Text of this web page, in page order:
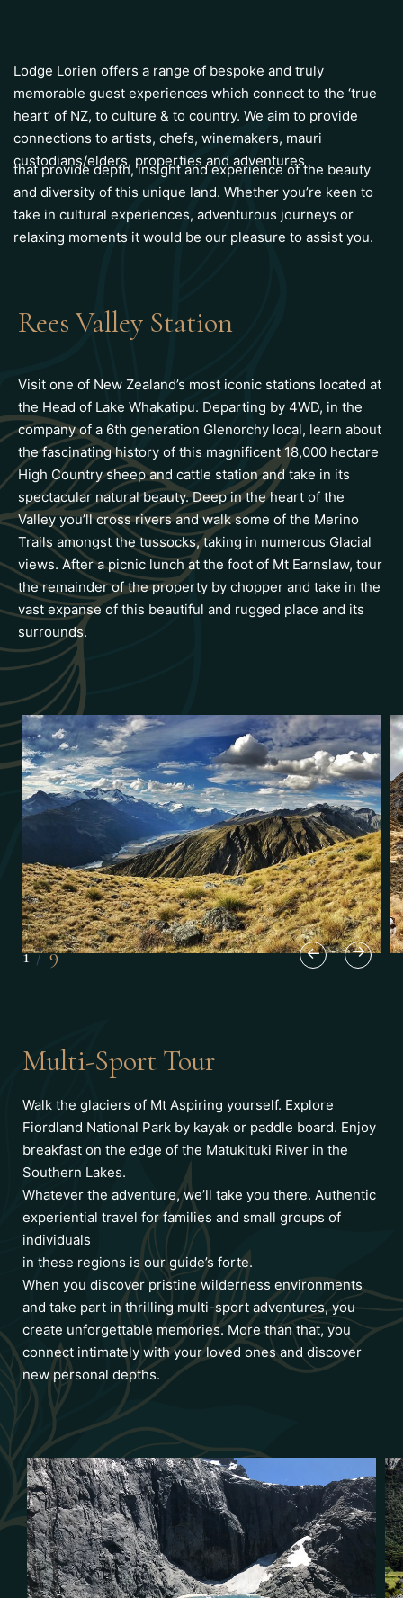
Lodge Lorien offers a range of bespoke and truly
memorable guest experiences which connect to the ‘true
heart’ of NZ, to culture & to country. We aim to provide
connections to artists, chefs, winemakers, mauri
custodians/elders, properties and adventures
that provide depth, insight and experience of the beauty
and diversity of this unique land. Whether you’re keen to
take in cultural experiences, adventurous journeys or
relaxing moments it would be our pleasure to assist you.
Rees Valley Station
Visit one of New Zealand’s most iconic stations located at
the Head of Lake Whakatipu. Departing by 4WD, in the
company of a 6th generation Glenorchy local, learn about
the fascinating history of this magnificent 18,000 hectare
High Country sheep and cattle station and take in its
spectacular natural beauty. Deep in the heart of the
Valley you’ll cross rivers and walk some of the Merino
Trails amongst the tussocks, taking in numerous Glacial
views. After a picnic lunch at the foot of Mt Earnslaw, tour
the remainder of the property by chopper and take in the
vast expanse of this beautiful and rugged place and its
surrounds.
1/9
Multi-Sport Tour
Walk the glaciers of Mt Aspiring yourself. Explore
Fiordland National Park by kayak or paddle board. Enjoy
breakfast on the edge of the Matukituki River in the
Southern Lakes.
Whatever the adventure, we’ll take you there. Authentic
experiential travel for families and small groups of
individuals
in these regions is our guide’s forte.
When you discover pristine wilderness environments
and take part in thrilling multi-sport adventures, you
create unforgettable memories. More than that, you
connect intimately with your loved ones and discover
new personal depths.